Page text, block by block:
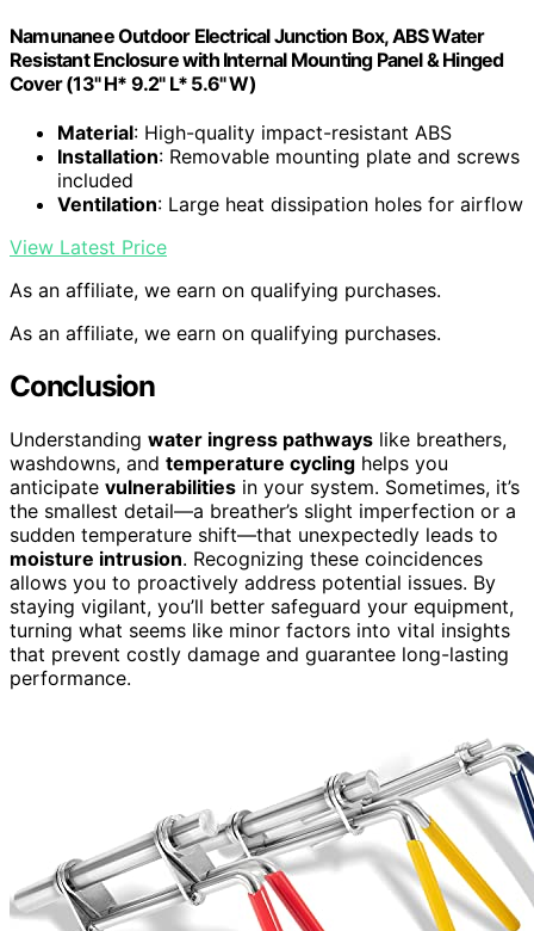
Namunanee Outdoor Electrical Junction Box, ABS Water
Resistant Enclosure with Internal Mounting Panel & Hinged
Cover (13" H* 9.2" L* 5.6" W)
Material: High-quality impact-resistant ABS
Installation: Removable mounting plate and screws
included
Ventilation: Large heat dissipation holes for airflow
View Latest Price
As an affiliate, we earn on qualifying purchases.
As an affiliate, we earn on qualifying purchases.
Conclusion
Understanding water ingress pathways like breathers,
washdowns, and temperature cycling helps you
anticipate vulnerabilities in your system. Sometimes, it’s
the smallest detail—a breather’s slight imperfection or a
sudden temperature shift—that unexpectedly leads to
moisture intrusion. Recognizing these coincidences
allows you to proactively address potential issues. By
staying vigilant, you’ll better safeguard your equipment,
turning what seems like minor factors into vital insights
that prevent costly damage and guarantee long-lasting
performance.